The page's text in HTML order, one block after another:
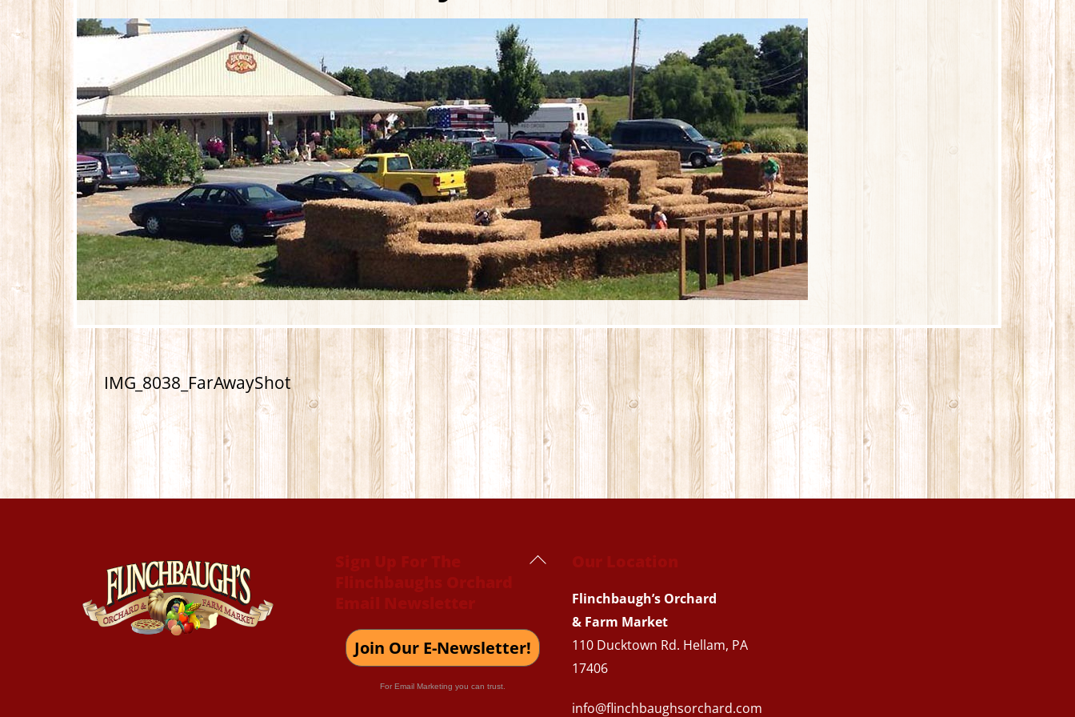
IMG_8038_FarAwayShot
Back
Sign Up For The
Flinchbaughs Orchard
Email Newsletter
Join Our E-Newsletter!
For Email Marketing you can trust.
Our Location
Flinchbaugh’s Orchard
& Farm Market
110 Ducktown Rd. Hellam, PA
17406
info@flinchbaughsorchard.com